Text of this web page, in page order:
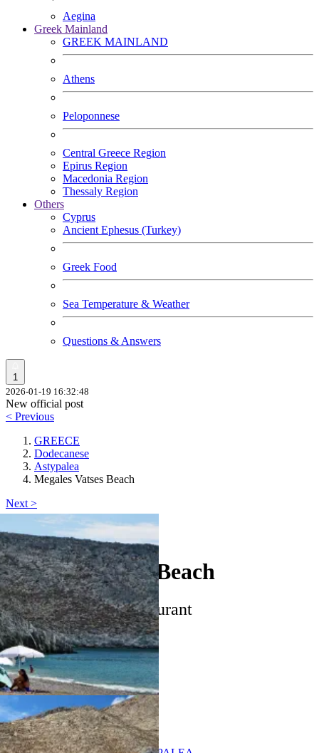
Aegina
Greek Mainland
GREEK MAINLAND
Athens
Peloponnese
Central Greece Region
Epirus Region
Macedonia Region
Thessaly Region
Others
Cyprus
Ancient Ephesus (Turkey)
Greek Food
Sea Temperature & Weather
Questions & Answers
1
2026-01-19 16:32:48
New official post
< Previous
GREECE
Dodecanese
Astypalea
Megales Vatses Beach
Next >
Astypalea
Megales Vatses Beach
starbeach_accessrestaurant
Keyboard shortcuts Image may be subject to copyright